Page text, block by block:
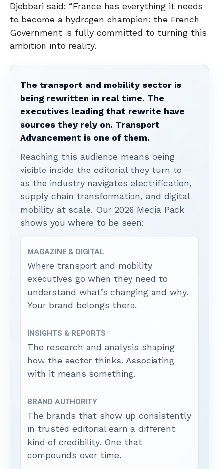
Djebbari said: “France has everything it needs
to become a hydrogen champion: the French
Government is fully committed to turning this
ambition into reality.
The transport and mobility sector is
being rewritten in real time. The
executives leading that rewrite have
sources they rely on. Transport
Advancement is one of them.
Reaching this audience means being
visible inside the editorial they turn to —
as the industry navigates electrification,
supply chain transformation, and digital
mobility at scale. Our 2026 Media Pack
shows you where to be seen:
MAGAZINE & DIGITAL
Where transport and mobility
executives go when they need to
understand what’s changing and why.
Your brand belongs there.
INSIGHTS & REPORTS
The research and analysis shaping
how the sector thinks. Associating
with it means something.
BRAND AUTHORITY
The brands that show up consistently
in trusted editorial earn a different
kind of credibility. One that
compounds over time.